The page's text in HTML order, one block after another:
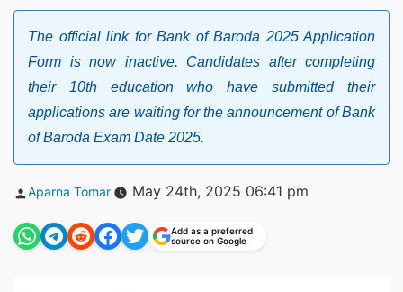
The official link for Bank of Baroda 2025 Application
Form is now inactive. Candidates after completing
their 10th education who have submitted their
applications are waiting for the announcement of Bank
of Baroda Exam Date 2025.
Posted
Aparna Tomar May 24th, 2025 06:41 pm
Add as a preferred
source on Google